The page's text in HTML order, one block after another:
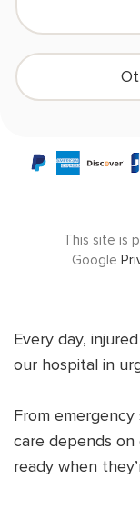
This site is
Google
Every day,
our hospital in
From
care depends on
ready when